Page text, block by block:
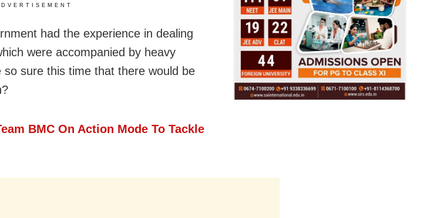
had the experience in dealing
were accompanied by heavy
sure this time that there would be
BMC On Action Mode To Tackle